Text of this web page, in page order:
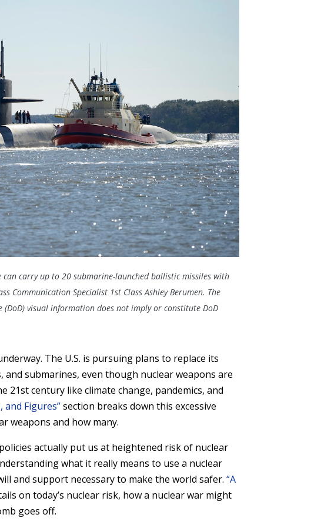
carry up to 20 submarine-launched ballistic missiles with
Communication Specialist 1st Class Ashley Berumen. The
(DoD) visual information does not imply or constitute DoD
The U.S. is pursuing plans to replace its
submarines, even though nuclear weapons are
21st century like climate change, pandemics, and
and Figures”section breaks down this excessive
weapons and how many.
actually put us at heightened risk of nuclear
what it really means to use a nuclear
and support necessary to make the world safer.“A
on today’s nuclear risk, how a nuclear war might
goes off.